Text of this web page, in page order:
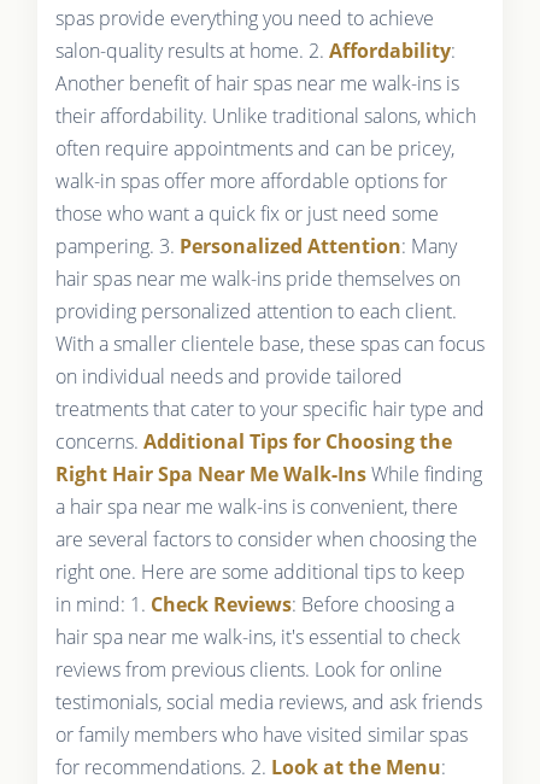
spas provide everything you need to achieve
salon-quality results at home. 2. Affordability:
Another benefit of hair spas near me walk-ins is
their affordability. Unlike traditional salons, which
often require appointments and can be pricey,
walk-in spas offer more affordable options for
those who want a quick fix or just need some
pampering. 3. Personalized Attention: Many
hair spas near me walk-ins pride themselves on
providing personalized attention to each client.
With a smaller clientele base, these spas can focus
on individual needs and provide tailored
treatments that cater to your specific hair type and
concerns. Additional Tips for Choosing the
Right Hair Spa Near Me Walk-InsWhile finding
a hair spa near me walk-ins is convenient, there
are several factors to consider when choosing the
right one. Here are some additional tips to keep
in mind: 1. Check Reviews: Before choosing a
hair spa near me walk-ins, it's essential to check
reviews from previous clients. Look for online
testimonials, social media reviews, and ask friends
or family members who have visited similar spas
for recommendations. 2. Look at the Menu: